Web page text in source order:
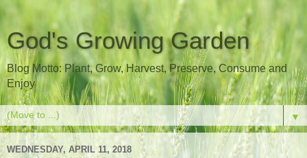
God's Growing Garden
Blog Motto: Plant, Grow, Harvest, Preserve, Consume and
Enjoy
▼
WEDNESDAY, APRIL 11, 2018